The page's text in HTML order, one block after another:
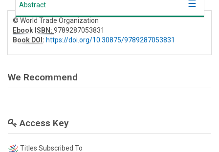
Abstract
© World Trade Organization
Ebook ISBN: 9789287053831
Book DOI: https://doi.org/10.30875/9789287053831
We Recommend
Access Key
Titles Subscribed To